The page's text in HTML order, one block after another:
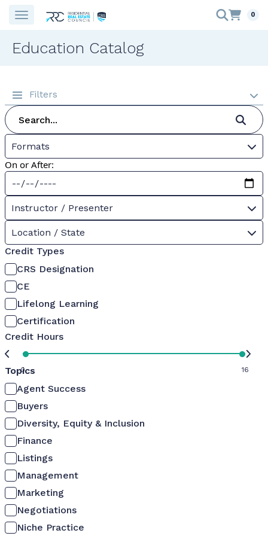
0
Education Catalog
Filters
Formats
On or After:
Instructor / Presenter
Location / State
Credit Types
CRS Designation
CE
Lifelong Learning
Certification
Credit Hours
0 16
Topics
Agent Success
Buyers
Diversity, Equity & Inclusion
Finance
Listings
Management
Marketing
Negotiations
Niche Practice